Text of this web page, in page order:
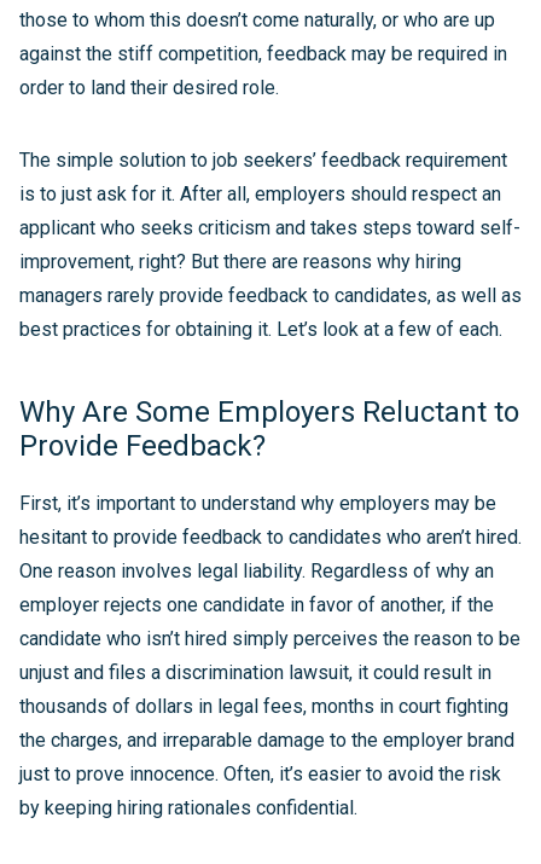
those to whom this doesn’t come naturally, or who are up
against the stiff competition, feedback may be required in
order to land their desired role.
The simple solution to job seekers’ feedback requirement
is to just ask for it. After all, employers should respect an
applicant who seeks criticism and takes steps toward self-
improvement, right? But there are reasons why hiring
managers rarely provide feedback to candidates, as well as
best practices for obtaining it. Let’s look at a few of each.
Why Are Some Employers Reluctant to
Provide Feedback?
First, it’s important to understand why employers may be
hesitant to provide feedback to candidates who aren’t hired.
One reason involves legal liability. Regardless of why an
employer rejects one candidate in favor of another, if the
candidate who isn’t hired simply perceives the reason to be
unjust and files a discrimination lawsuit, it could result in
thousands of dollars in legal fees, months in court fighting
the charges, and irreparable damage to the employer brand
just to prove innocence. Often, it’s easier to avoid the risk
by keeping hiring rationales confidential.